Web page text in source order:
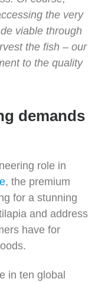
the very
viable through
the fish – our
to the quality
demands
role in
, the premium
for a stunning
and address
have for
in ten global